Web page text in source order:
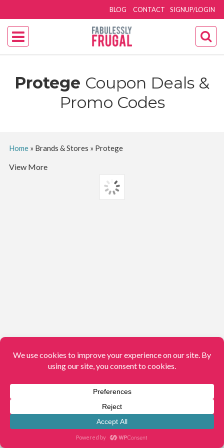
SIGNUP/LOGIN
BLOG CONTACT
Protege Coupon Deals &
Promo Codes
Home» Brands & Stores » Protege
View More